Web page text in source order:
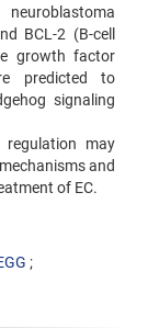
BCL-2 (B-cell
growth factor
predicted to
signaling
regulation may
and
of EC.